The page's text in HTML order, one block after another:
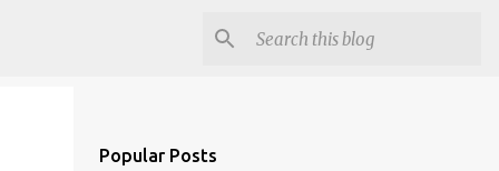
Popular Posts